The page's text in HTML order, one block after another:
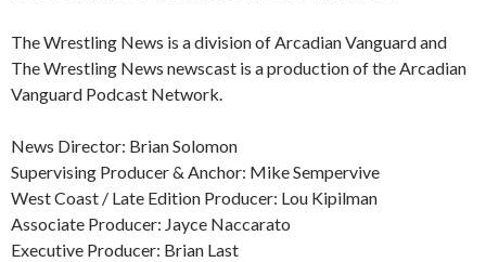
The Wrestling News is a division of Arcadian Vanguard and
The Wrestling News newscast is a production of the Arcadian
Vanguard Podcast Network.
News Director: Brian Solomon
Supervising Producer & Anchor: Mike Sempervive
West Coast / Late Edition Producer: Lou Kipilman
Associate Producer: Jayce Naccarato
Executive Producer: Brian Last